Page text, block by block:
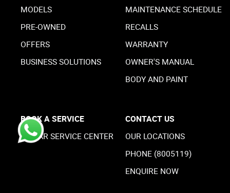
MODELS
PRE-OWNED
OFFERS
BUSINESS SOLUTIONS
MAINTENANCE SCHEDULE
RECALLS
WARRANTY
OWNER'S MANUAL
BODY AND PAINT
BOOK A SERVICE
MOPAR SERVICE CENTER
CONTACT US
OUR LOCATIONS
PHONE (8005119)
ENQUIRE NOW